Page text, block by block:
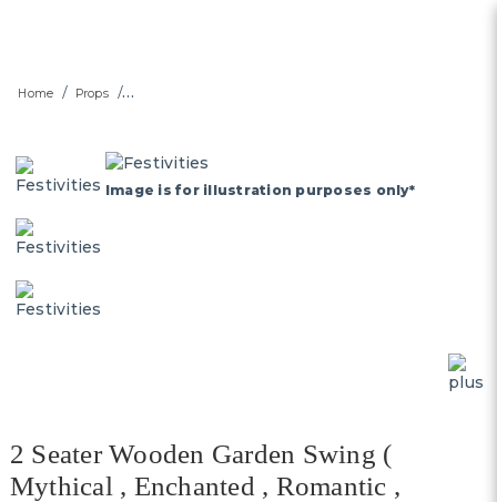
2 Seater Wooden Garden
Swing and Garden Furniture
Rental Platform
Home Props
Image is for illustration purposes only*
2 Seater Wooden Garden Swing (
Mythical , Enchanted , Romantic ,